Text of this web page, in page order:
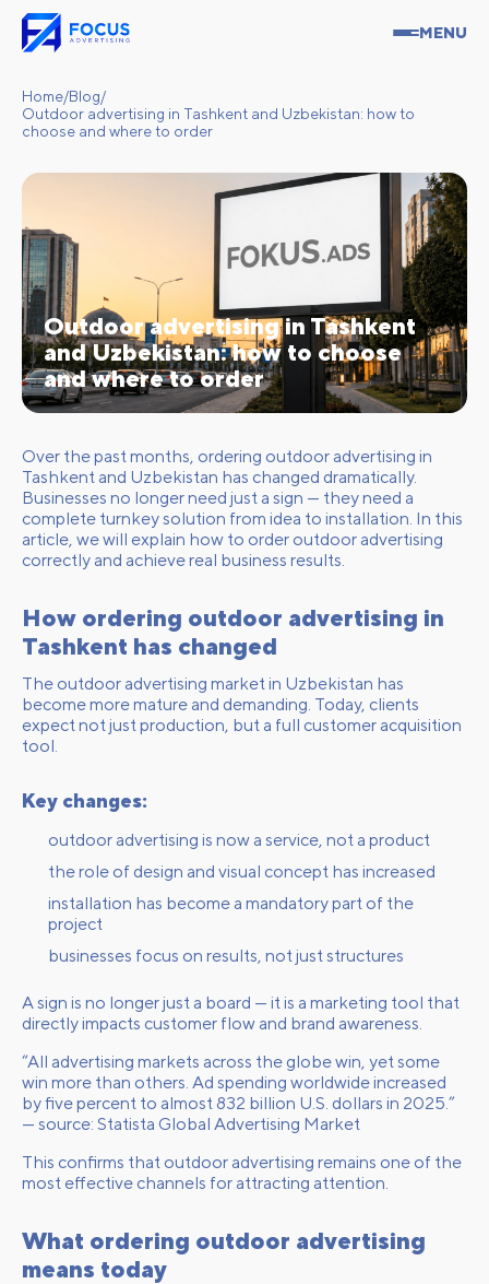
MENU
Home/Blog/
Outdoor advertising in Tashkent and Uzbekistan: how to
choose and where to order
Outdoor advertising in Tashkent
and Uzbekistan: how to choose
and where to order
Over the past months, ordering outdoor advertising in
Tashkent and Uzbekistan has changed dramatically.
Businesses no longer need just a sign — they need a
complete turnkey solution from idea to installation. In this
article, we will explain how to order outdoor advertising
correctly and achieve real business results.
How ordering outdoor advertising in
Tashkent has changed
The outdoor advertising market in Uzbekistan has
become more mature and demanding. Today, clients
expect not just production, but a full customer acquisition
tool.
Key changes:
outdoor advertising is now a service, not a product
the role of design and visual concept has increased
installation has become a mandatory part of the
project
businesses focus on results, not just structures
A sign is no longer just a board — it is a marketing tool that
directly impacts customer flow and brand awareness.
“All advertising markets across the globe win, yet some
win more than others. Ad spending worldwide increased
by five percent to almost 832 billion U.S. dollars in 2025.”
— source: Statista Global Advertising Market
This confirms that outdoor advertising remains one of the
most effective channels for attracting attention.
What ordering outdoor advertising
means today